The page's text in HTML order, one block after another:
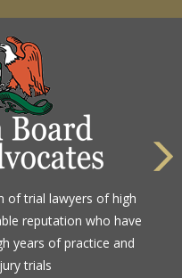
of trial lawyers of high
reputation who have
years of practice and
trials